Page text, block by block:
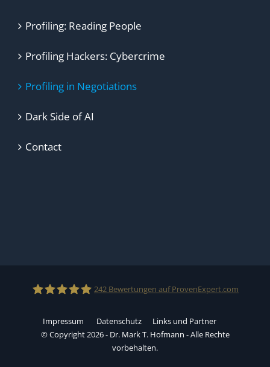
Profiling: Reading People
Profiling Hackers: Cybercrime
Profiling in Negotiations
Dark Side of AI
Contact
Dr.Mark T.Hofmann
242 Bewertungen auf ProvenExpert.com
Impressum Datenschutz Links und Partner
© Copyright 2026 - Dr. Mark T. Hofmann - Alle Rechte
vorbehalten.